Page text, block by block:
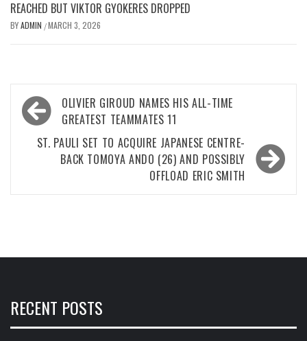
REACHED BUT VIKTOR GYOKERES DROPPED
BYADMIN /MARCH 3, 2026
Post
navigation
OLIVIER GIROUD NAMES HIS ALL-TIME
GREATEST TEAMMATES 11
ST. PAULI SET TO ACQUIRE JAPANESE CENTRE-
BACK TOMOYA ANDO (26) AND POSSIBLY
OFFLOAD ERIC SMITH
RECENT POSTS